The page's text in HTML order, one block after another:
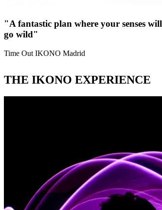
"A fantastic plan where your senses will
go wild"
Time Out IKONO Madrid
THE IKONO EXPERIENCE